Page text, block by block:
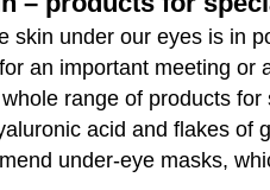
skin under our eyes is in
an important meeting
range of products
acid and flakes of
under-eye masks,